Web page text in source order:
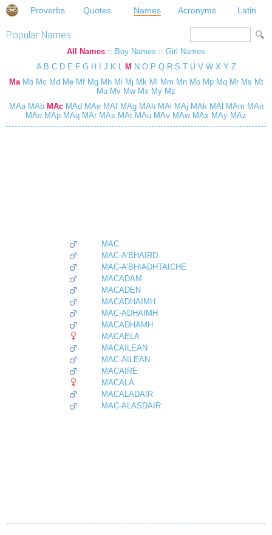
Proverbs Quotes Names Acronyms Latin
Popular Names
All Names :: Boy Names :: Girl Names
A B C D E F G H J K L M N O P Q R S T U V W X Y Z
Ma Mb Mc Md Me Mf Mg Mh Mi Mj Mk Ml Mm Mn Mo Mp Mq Mr Ms Mt
Mu Mv Mw Mx My Mz
MAaMAbMAcMAd MAeMAfMAgMAhMAi MAj MAkMAl MAm MAn
MAo MAp MAq MAr MAs MAt MAu MAv MAwMAx MAy MAz
MAC
MAC-A'BHAIRD
MAC-A'BHIADHTAICHE
MACADAM
MACADEN
MACADHAIMH
MAC-ADHAIMH
MACADHAMH
MACAELA
MACAILEAN
MAC-AILEAN
MACAIRE
MACALA
MACALADAIR
MAC-ALASDAIR